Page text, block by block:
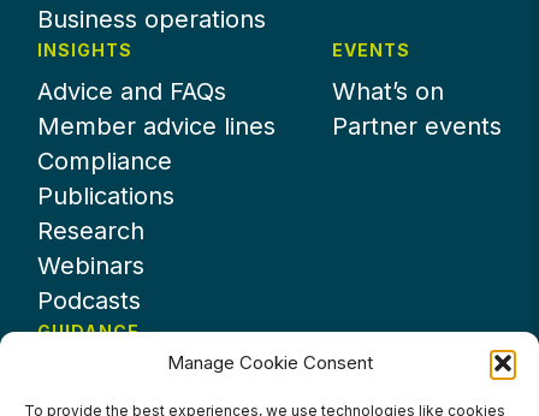
Manage Cookie Consent
To provide the best experiences, we use technologies like cookies
Business operations
INSIGHTS
Advice and FAQs
Member advice lines
Compliance
Publications
Research
Webinars
Podcasts
EVENTS
What’s on
Partner events
GUIDANCE
About UKHospitality